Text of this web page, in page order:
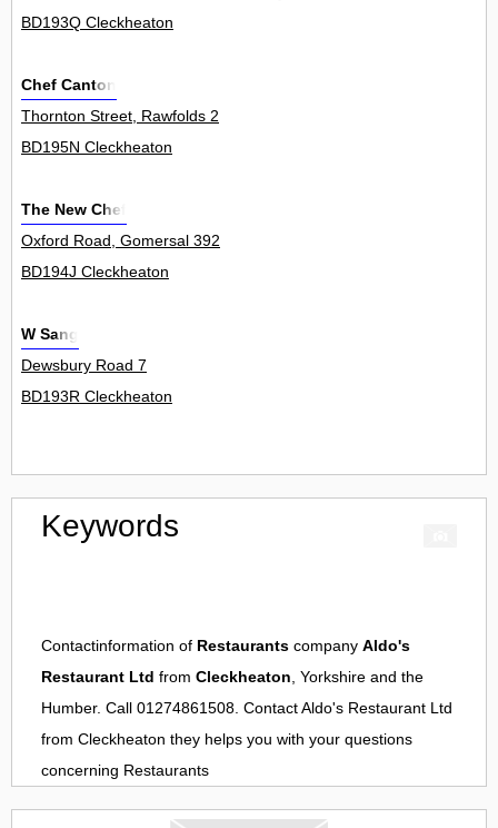
BD193Q Cleckheaton
Chef Canton
Thornton Street, Rawfolds 2
BD195N Cleckheaton
The New Chef
Oxford Road, Gomersal 392
BD194J Cleckheaton
W Sang
Dewsbury Road 7
BD193R Cleckheaton
Keywords
Contactinformation of Restaurants company Aldo's
Restaurant Ltd from Cleckheaton, Yorkshire and the
Humber. Call 01274861508. ContactAldo's Restaurant Ltd
from Cleckheaton they helps you with your questions
concerning Restaurants